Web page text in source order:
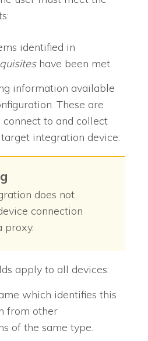
identified in
have been met.
information available
These are
connect to and collect
integration device:
does not
connection
proxy.
apply to all devices:
which identifies this
from other
of the same type.